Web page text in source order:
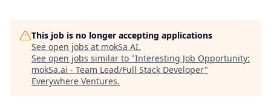
This job is no longer accepting applications
See open jobs at mokSa AI.
See open jobs similar to "Interesting Job Opportunity:
mokSa.ai - Team Lead/Full Stack Developer"
Everywhere Ventures.